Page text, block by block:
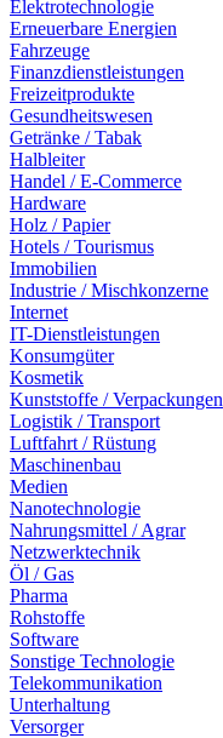
Elektrotechnologie
Erneuerbare Energien
Fahrzeuge
Finanzdienstleistungen
Freizeitprodukte
Gesundheitswesen
Getränke / Tabak
Halbleiter
Handel / E-Commerce
Hardware
Holz / Papier
Hotels / Tourismus
Immobilien
Industrie / Mischkonzerne
Internet
IT-Dienstleistungen
Konsumgüter
Kosmetik
Kunststoffe / Verpackungen
Logistik / Transport
Luftfahrt / Rüstung
Maschinenbau
Medien
Nanotechnologie
Nahrungsmittel / Agrar
Netzwerktechnik
Öl / Gas
Pharma
Rohstoffe
Software
Sonstige Technologie
Telekommunikation
Unterhaltung
Versorger